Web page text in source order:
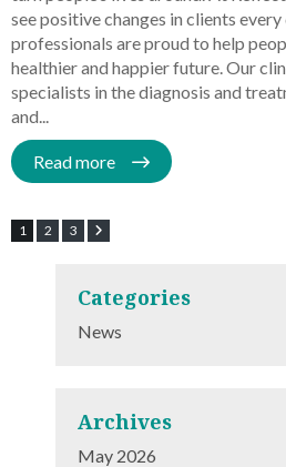
see positive changes in clients
professionals are proud to help
healthier and happier future. Our
specialists in the diagnosis and
and...
Read more
1 2 3
Categories
News
Archives
May 2026